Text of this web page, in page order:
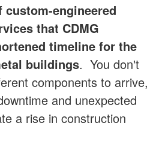
engineered
that CDMG
timeline for the
buildings. You don't
components to arrive,
and unexpected
a rise in construction